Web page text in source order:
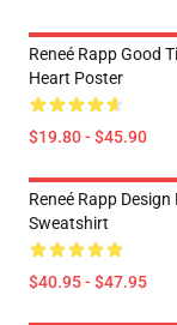
Reneé Rapp Good
Heart Poster
$19.80 - $45.90
Reneé Rapp Design
Sweatshirt
$40.95 - $47.95